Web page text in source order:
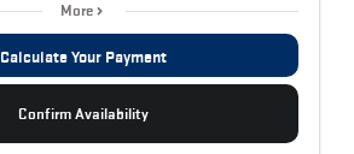
More
Calculate Your Payment
Confirm Availability